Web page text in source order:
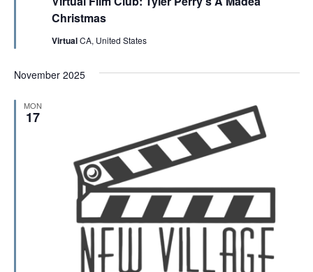
Christmas
t
u
e
VirtualCA, United States
November 2025
MON
17